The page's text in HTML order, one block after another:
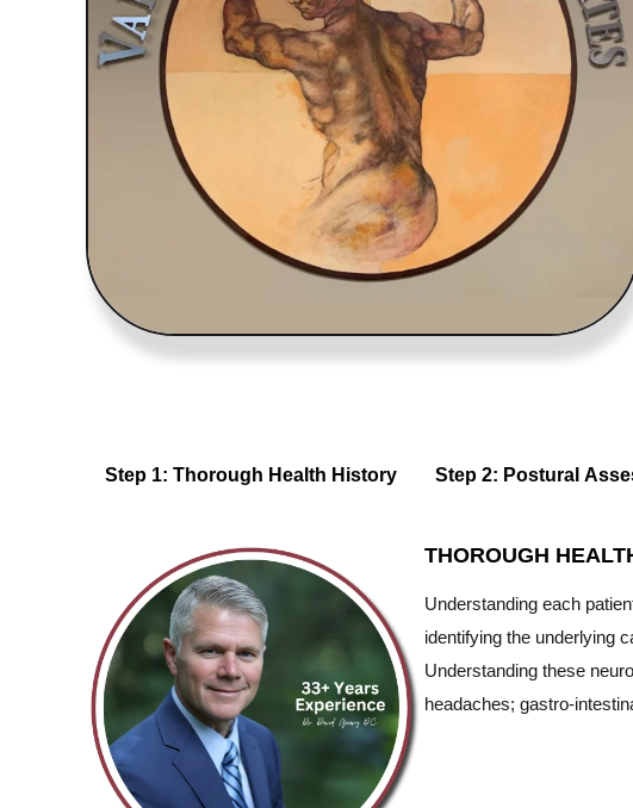
Step 1: Thorough Health History Step 2: Postural
THOROUGH
Understanding each
identifying the underlying
Understanding these
headaches; gastro-